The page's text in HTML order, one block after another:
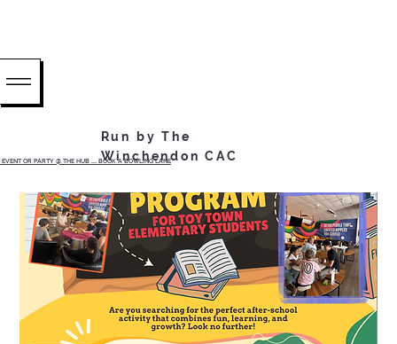
OR PARTY @ THE HUB ...... BOOK A BOWLING LANE
Run by The
Winchendon CAC